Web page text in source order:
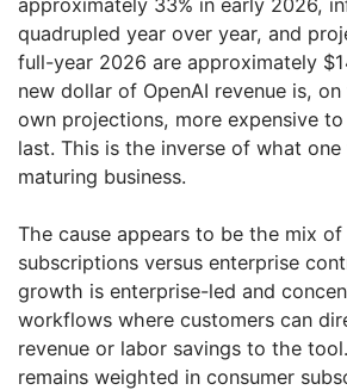
quadrupled year over year, and
full-year 2026 are approximately
new dollar of OpenAI revenue is, on
own projections, more expensive
last. This is the inverse of what
maturing business.
The cause appears to be the mix of
subscriptions versus enterprise
growth is enterprise-led and
workflows where customers can
revenue or labor savings to the tool.
remains weighted in consumer